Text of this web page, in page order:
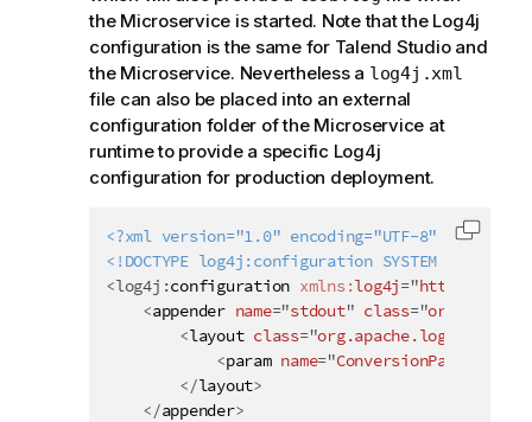
the Microservice is started. Note that the Log4j
configuration is the same for Talend Studioand
the Microservice. Nevertheless a log4j.xml
file can also be placed into an external
configuration folder of the Microservice at
runtime to provide a specific Log4j
configuration for production deployment.
<?xml version="1.0" encoding="UTF-8" ?>
<!DOCTYPE log4j:configuration SYSTEM
<log4j:configuration xmlns:log4j="http://
<appender name="stdout" class="
<layout class="
<param name="ConversionPattern
</layout>
</appender>
Copy